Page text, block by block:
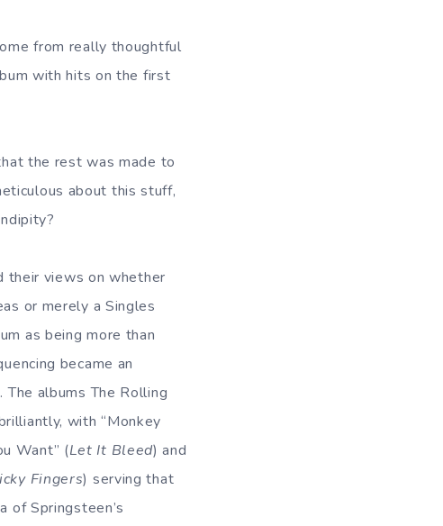
from really thoughtful
with hits on the first
the rest was made to
about this stuff,
their views on whether
or merely a Singles
as being more than
became an
albums The Rolling
with “Monkey
Want” (Let It Bleed) and
Fingers) serving that
of Springsteen’s